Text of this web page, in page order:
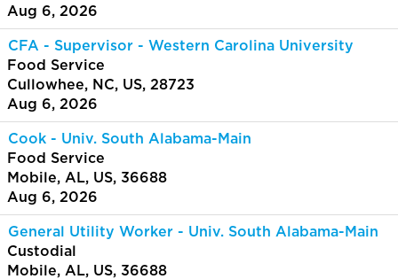
Aug 6, 2026
CFA - Supervisor - Western Carolina University
Food Service
Cullowhee, NC, US, 28723
Aug 6, 2026
Cook - Univ. South Alabama-Main
Food Service
Mobile, AL, US, 36688
Aug 6, 2026
General Utility Worker - Univ. South Alabama-Main
Custodial
Mobile, AL, US, 36688